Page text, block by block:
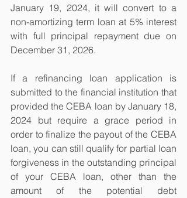
January 19, 2024, it will convert to a
non-amortizing term loan at 5% interest
with full principal repayment due on
December 31, 2026.
If a refinancing loan application is
submitted to the financial institution that
provided the CEBA loan by January 18,
2024 but require a grace period in
order to finalize the payout of the CEBA
loan, you can still qualify for partial loan
forgiveness in the outstanding principal
of your CEBA loan, other than the
amount of the potential debt